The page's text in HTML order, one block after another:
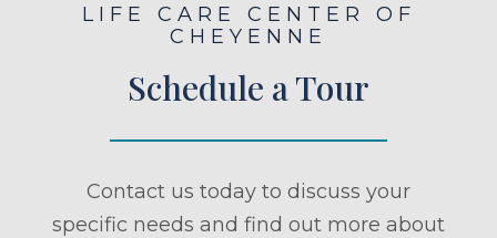
LIFE CARE CENTER OF
CHEYENNE
Schedule a Tour
Contact us today to discuss your
specific needs and find out more about